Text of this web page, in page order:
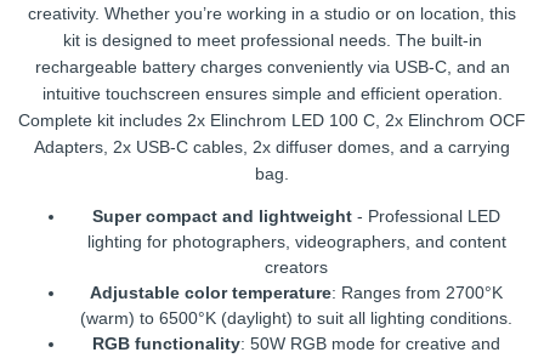
creativity. Whether you’re working in a studio or on location, this
kit is designed to meet professional needs. The built-in
rechargeable battery charges conveniently via USB-C, and an
intuitive touchscreen ensures simple and efficient operation.
Complete kit includes 2x Elinchrom LED 100 C, 2x Elinchrom OCF
Adapters, 2x USB-C cables, 2x diffuser domes, and a carrying
bag.
Super compact and lightweight - Professional LED
lighting for photographers, videographers, and content
creators
Adjustable color temperature: Ranges from 2700°K
(warm) to 6500°K (daylight) to suit all lighting conditions.
RGB functionality: 50W RGB mode for creative and